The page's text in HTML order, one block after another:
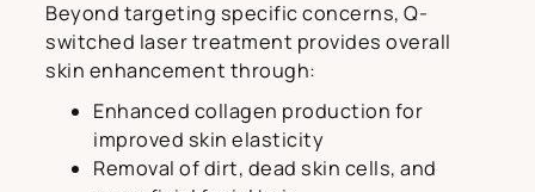
Beyond targeting specific concerns, Q-
switched laser treatment provides overall
skin enhancement through:
Enhanced collagen production for
improved skin elasticity
Removal of dirt, dead skin cells, and